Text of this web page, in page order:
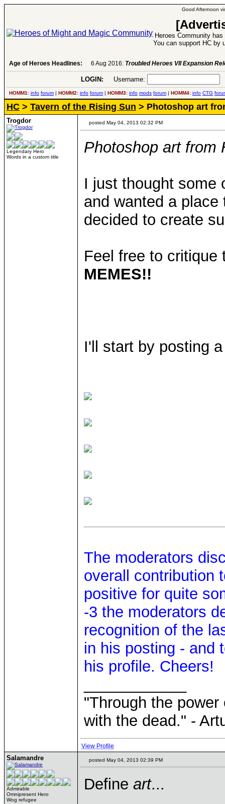
Good Afternoon
Heroes Community
You can support HC by
Age of Heroes Headlines: 6 Aug 2016: Troubled Heroes VII Expansion
LOGIN: Username:
HOMM1: info forum | HOMM2: info forum | HOMM3: info mods forum | HOMM4: info CTG
HC > Tavern of the Rising Sun > Photoshop art
Trogdor
Legendary Hero
Words in a custom title
posted May 04, 2013 02:32 PM
Photoshop art from
I just thought some
and wanted a
decided to create
Feel free to
MEMES!!
I'll start by posting
The moderators
overall contribution
positive for quite
-3 the moderators
recognition of the
in his posting - and
his profile. Cheers!
"Through the
with the dead." -
View Profile
Salamandre
Admirable
Omnipresent Hero
Wog refugee
posted May 04, 2013 02:39 PM
Define art...